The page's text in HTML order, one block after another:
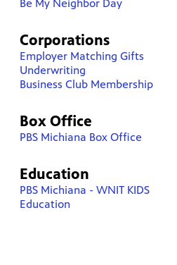
Be My Neighbor Day
Corporations
Employer Matching Gifts
Underwriting
Business Club Membership
Box Office
PBS Michiana Box Office
Education
PBS Michiana - WNIT KIDS
Education